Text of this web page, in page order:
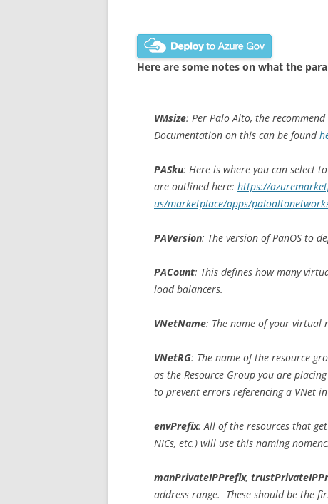
Here are some notes on what the
VMsize: Per Palo Alto, the recommend
Documentation on this can be found
PASku: Here is where you can select
are outlined here: https://
us/marketplace/apps/
PAVersion: The version of PanOS to
PACount: This defines how many
load balancers.
VNetName: The name of your virtual
VNetRG: The name of the resource
as the Resource Group you are
to prevent errors referencing a VNet
envPrefix: All of the resources that
NICs, etc.) will use this naming
manPrivateIPPrefix,
address range. These should be the